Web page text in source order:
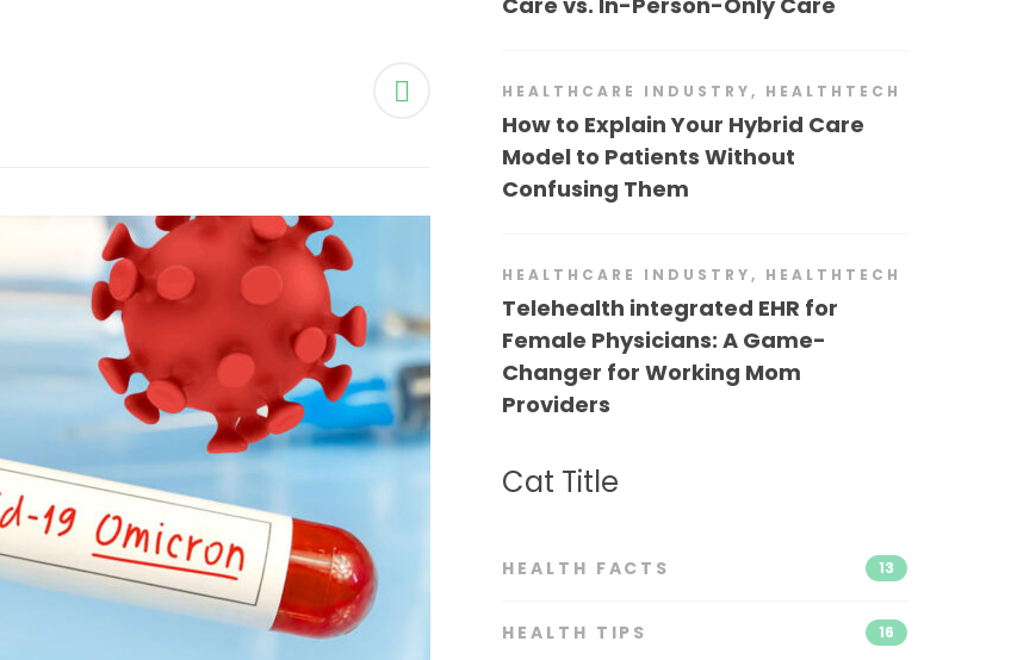
HEALTHCARE INDUSTRY , HEALTHTECH
How to Explain Your Hybrid Care
Model to Patients Without
Confusing Them
HEALTHCARE INDUSTRY , HEALTHTECH
Telehealth integrated EHR for
Female Physicians: A Game-
Changer for Working Mom
Providers
Cat Title
HEALTH FACTS 13
HEALTH TIPS 16